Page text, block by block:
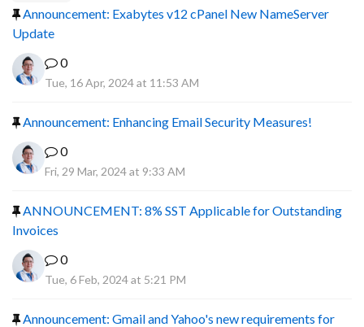
Announcement: Exabytes v12 cPanel New NameServer
Update
0
Tue, 16 Apr, 2024 at 11:53 AM
Announcement: Enhancing Email Security Measures!
0
Fri, 29 Mar, 2024 at 9:33 AM
ANNOUNCEMENT: 8% SST Applicable for Outstanding
Invoices
0
Tue, 6 Feb, 2024 at 5:21 PM
Announcement: Gmail and Yahoo's new requirements for